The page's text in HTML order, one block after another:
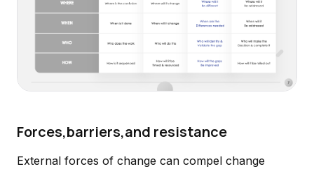
Forces,barriers,and resistance
External forces of change can compel change